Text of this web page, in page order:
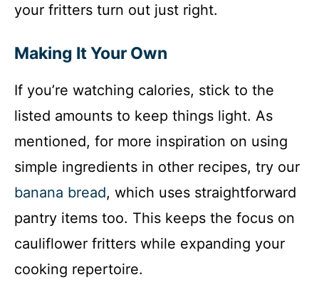
your fritters turn out just right.
Making It Your Own
If you’re watching calories, stick to the
listed amounts to keep things light. As
mentioned, for more inspiration on using
simple ingredients in other recipes, try our
banana bread, which uses straightforward
pantry items too. This keeps the focus on
cauliflower fritters while expanding your
cooking repertoire.